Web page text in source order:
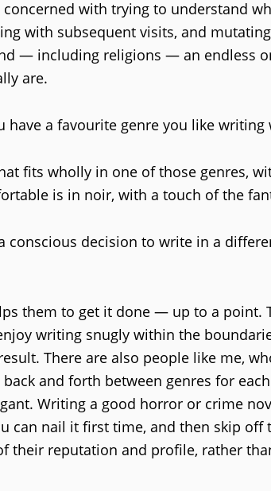
with trying to understand
with subsequent visits, and
— including religions — an endless
are.
a favourite genre you like writing
fits wholly in one of those genres,
is in noir, with a touch of the
conscious decision to write in a
them to get it done — up to a point.
writing snugly within the
There are also people like me,
and forth between genres for
Writing a good horror or crime
can nail it first time, and then skip off
their reputation and profile, rather